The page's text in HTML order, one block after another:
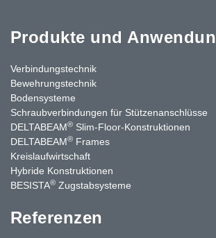
Produkte und
Verbindungstechnik
Bewehrungstechnik
Bodensysteme
Schraubverbindungen für Stützenanschlüsse
DELTABEAM® Slim-Floor-Konstruktionen
DELTABEAM® Frames
Kreislaufwirtschaft
Hybride Konstruktionen
BESISTA® Zugstabsysteme
Referenzen